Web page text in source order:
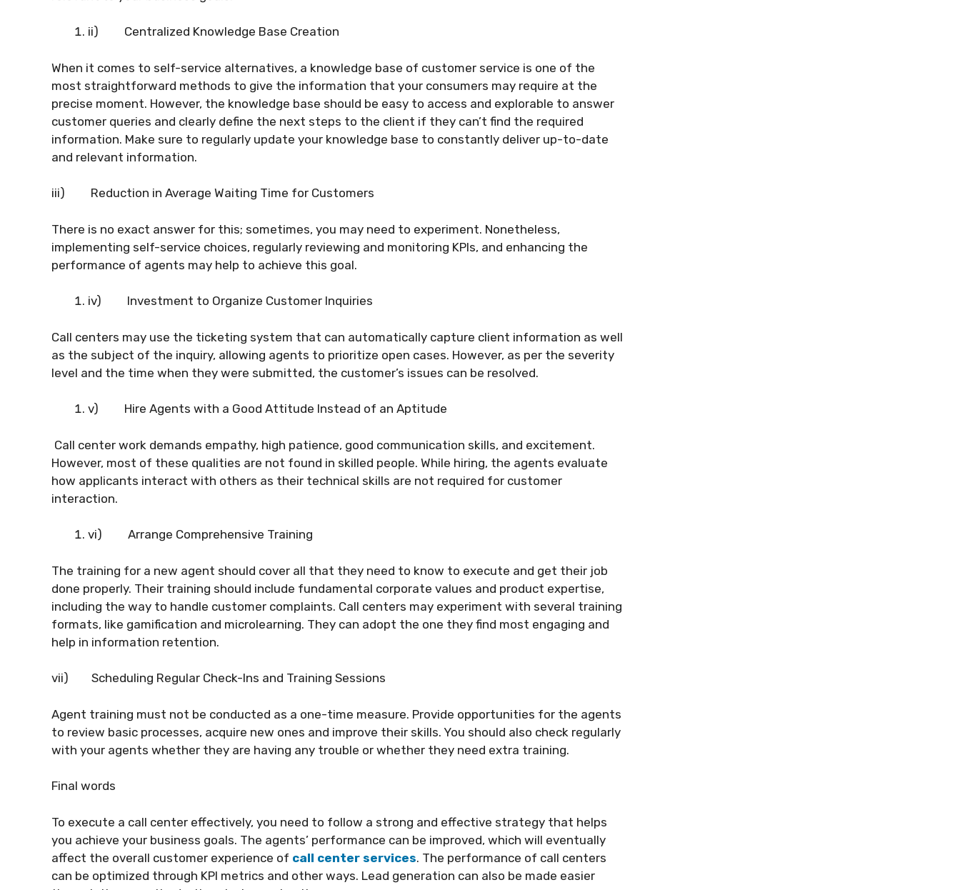
ii) Centralized Knowledge Base Creation
When it comes to self-service alternatives, a knowledge base of customer service is one of the
most straightforward methods to give the information that your consumers may require at the
precise moment. However, the knowledge base should be easy to access and explorable to answer
customer queries and clearly define the next steps to the client if they can’t find the required
information. Make sure to regularly update your knowledge base to constantly deliver up-to-date
and relevant information.
iii) Reduction in Average Waiting Time for Customers
There is no exact answer for this; sometimes, you may need to experiment. Nonetheless,
implementing self-service choices, regularly reviewing and monitoring KPIs, and enhancing the
performance of agents may help to achieve this goal.
iv) Investment to Organize Customer Inquiries
Call centers may use the ticketing system that can automatically capture client information as well
as the subject of the inquiry, allowing agents to prioritize open cases. However, as per the severity
level and the time when they were submitted, the customer’s issues can be resolved.
v) Hire Agents with a Good Attitude Instead of an Aptitude
Call center work demands empathy, high patience, good communication skills, and excitement.
However, most of these qualities are not found in skilled people. While hiring, the agents evaluate
how applicants interact with others as their technical skills are not required for customer
interaction.
vi) Arrange Comprehensive Training
The training for a new agent should cover all that they need to know to execute and get their job
done properly. Their training should include fundamental corporate values and product expertise,
including the way to handle customer complaints. Call centers may experiment with several training
formats, like gamification and microlearning. They can adopt the one they find most engaging and
help in information retention.
vii) Scheduling Regular Check-Ins and Training Sessions
Agent training must not be conducted as a one-time measure. Provide opportunities for the agents
to review basic processes, acquire new ones and improve their skills. You should also check regularly
with your agents whether they are having any trouble or whether they need extra training.
Final words
To execute a call center effectively, you need to follow a strong and effective strategy that helps
you achieve your business goals. The agents’ performance can be improved, which will eventually
affect the overall customer experience of call center services. The performance of call centers
can be optimized through KPI metrics and other ways. Lead generation can also be made easier